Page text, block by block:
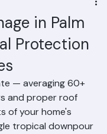
in Palm
Protection
— averaging 60+
and proper roof
of your home's